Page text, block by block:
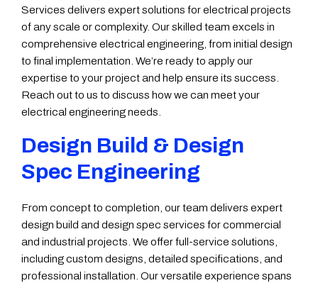
Services delivers expert solutions for electrical projects
of any scale or complexity. Our skilled team excels in
comprehensive electrical engineering, from initial design
to final implementation. We’re ready to apply our
expertise to your project and help ensure its success.
Reach out to us to discuss how we can meet your
electrical engineering needs.
Design Build & Design
Spec Engineering
From concept to completion, our team delivers expert
design build and design spec services for commercial
and industrial projects. We offer full-service solutions,
including custom designs, detailed specifications, and
professional installation. Our versatile experience spans